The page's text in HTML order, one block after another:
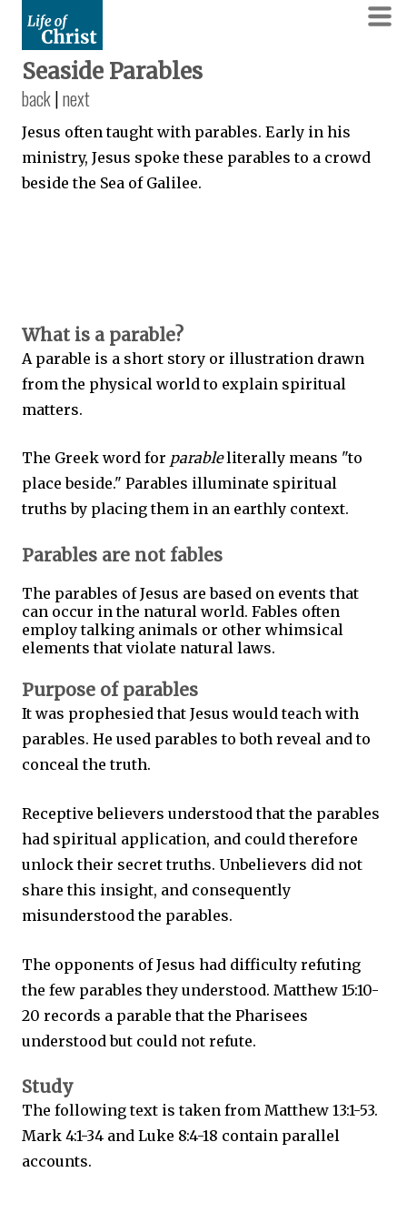
Seaside Parables
back|next
Jesus often taught with parables. Early in his
ministry, Jesus spoke these parables to a crowd
beside the Sea of Galilee.
What is a parable?
A parable is a short story or illustration drawn
from the physical world to explain spiritual
matters.
The Greek word for parableliterally means "to
place beside." Parables illuminate spiritual
truths by placing them in an earthly context.
Parables are not fables
The parables of Jesus are based on events that
can occur in the natural world. Fables often
employ talking animals or other whimsical
elements that violate natural laws.
Purpose of parables
It was prophesied that Jesus would teach with
parables. He used parables to both reveal and to
conceal the truth.
Receptive believers understood that the parables
had spiritual application, and could therefore
unlock their secret truths. Unbelievers did not
share this insight, and consequently
misunderstood the parables.
The opponents of Jesus had difficulty refuting
the few parables they understood. Matthew 15:10-
20 records a parable that the Pharisees
understood but could not refute.
Study
The following text is taken from Matthew 13:1-53.
Mark 4:1-34 and Luke 8:4-18 contain parallel
accounts.